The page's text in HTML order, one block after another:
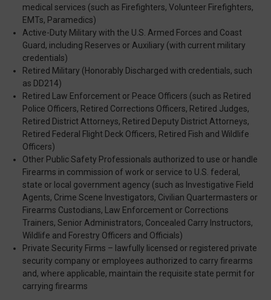
medical services (such as Firefighters, Volunteer Firefighters,
EMTs, Paramedics)
Active-Duty Military with the U.S. Armed Forces and Coast
Guard, including Reserves or Auxiliary (with current military
credentials)
Retired Military (Honorably Discharged with credentials, such
as DD214)
Retired Law Enforcement or Peace Officers (such as Retired
Police Officers, Retired Corrections Officers, Retired Judges,
Retired District Attorneys, Retired Deputy District Attorneys,
Retired Federal Flight Deck Officers, Retired Fish and Wildlife
Officers)
Other Public Safety Professionals authorized to use or handle
Firearms in commission of work or service to U.S. federal,
state or local government agency (such as Investigative Field
Agents, Crime Scene Investigators, Civilian Quartermasters or
Firearms Custodians, Law Enforcement or Corrections
Trainers, Senior Administrators, Concealed Carry Instructors,
Wildlife and Forestry Officers and Officials)
Private Security Firms – lawfully licensed or registered private
security company or employees authorized to carry firearms
and, where applicable, maintain the requisite state permit for
carrying firearms